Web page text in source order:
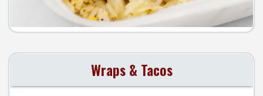
Wraps & Tacos